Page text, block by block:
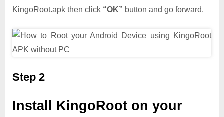
KingoRoot.apk then click “OK” button and go forward.
Step 2
Install KingoRoot on your